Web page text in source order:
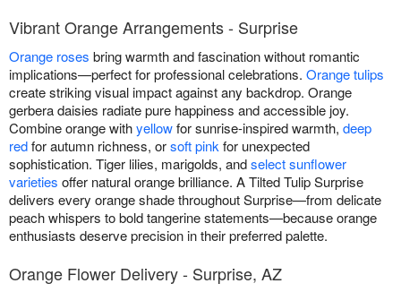
Vibrant Orange Arrangements - Surprise
Orange roses bring warmth and fascination without romantic
implications—perfect for professional celebrations. Orange tulips
create striking visual impact against any backdrop. Orange
gerbera daisies radiate pure happiness and accessible joy.
Combine orange withyellowfor sunrise-inspired warmth, deep
redfor autumn richness, orsoft pinkfor unexpected
sophistication. Tiger lilies, marigolds, andselect sunflower
varieties offer natural orange brilliance. A Tilted Tulip Surprise
delivers every orange shade throughout Surprise—from delicate
peach whispers to bold tangerine statements—because orange
enthusiasts deserve precision in their preferred palette.
Orange Flower Delivery - Surprise, AZ